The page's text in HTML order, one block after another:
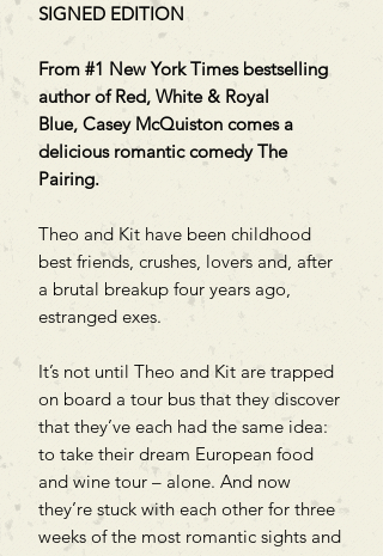
SIGNED EDITION
From #1 New York Times bestselling
author of Red, White & Royal
Blue, Casey McQuiston comes a
delicious romantic comedy The
Pairing.
Theo and Kit have been childhood
best friends, crushes, lovers and, after
a brutal breakup four years ago,
estranged exes.
It’s not until Theo and Kit are trapped
on board a tour bus that they discover
that they’ve each had the same idea:
to take their dream European food
and wine tour – alone. And now
they’re stuck with each other for three
weeks of the most romantic sights and